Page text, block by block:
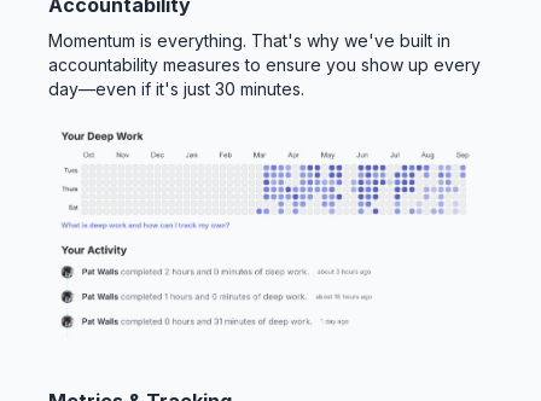
Momentum is everything. That's why we've built in
accountability measures to ensure you show up every
day—even if it's just 30 minutes.